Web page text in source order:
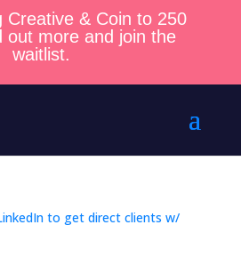
Creative & Coin to 250
out more and join the
waitlist.